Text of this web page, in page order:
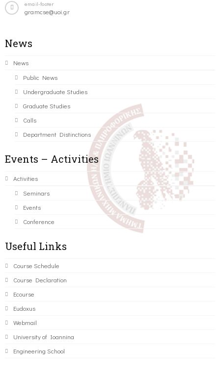
email-footer
gramcse@uoi.gr
News
News
Public News
Undergraduate Studies
Graduate Studies
Calls
Department Distinctions
Events – Activities
Activities
Seminars
Events
Conference
Useful Links
Course Schedule
Course Declaration
Ecourse
Eudoxus
Webmail
University of Ioannina
Engineering School